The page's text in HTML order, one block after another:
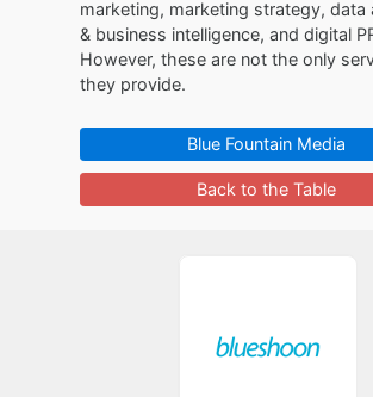
marketing, marketing strategy, data
& business intelligence, and digital
However, these are not the only
they provide.
Blue Fountain Media
Back to the Table